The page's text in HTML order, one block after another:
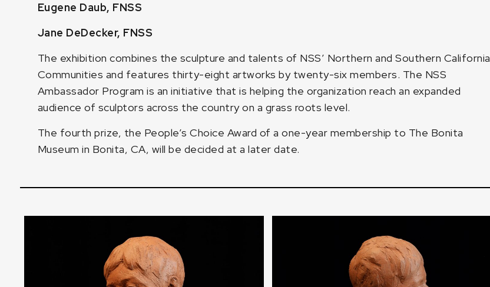
Eugene Daub, FNSS
Jane DeDecker, FNSS
The exhibition combines the sculpture and talents of NSS’ Northern and Southern California
Communities and features thirty-eight artworks by twenty-six members. The NSS
Ambassador Program is an initiative that is helping the organization reach an expanded
audience of sculptors across the country on a grass roots level.
The fourth prize, the People’s Choice Award of a one-year membership to The Bonita
Museum in Bonita, CA, will be decided at a later date.